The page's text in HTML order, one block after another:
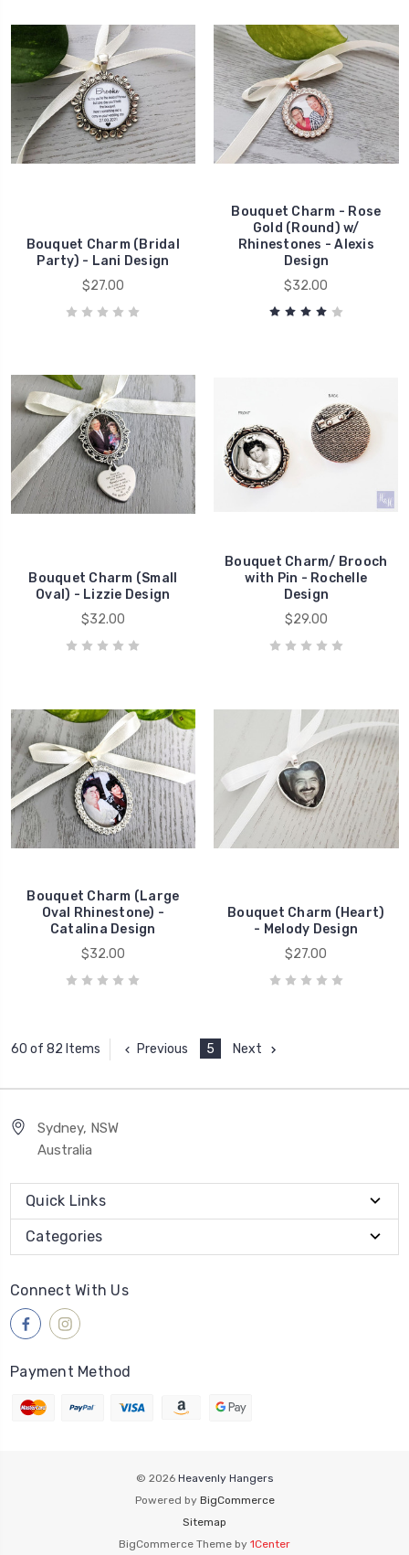
Bouquet Charm (Bridal
Party) - Lani Design
$27.00
Bouquet Charm - Rose
Gold (Round) w/
Rhinestones - Alexis
Design
$32.00
Bouquet Charm (Small
Oval) - Lizzie Design
$32.00
Bouquet Charm/ Brooch
with Pin - Rochelle
Design
$29.00
Bouquet Charm (Large
Oval Rhinestone) -
Catalina Design
$32.00
Bouquet Charm (Heart)
- Melody Design
$27.00
60 of 82 Items Previous 5 Next
Sydney, NSW
Australia
Quick Links
Categories
Connect With Us
Payment Method
© 2026 Heavenly Hangers
Powered by BigCommerce
Sitemap
BigCommerce Theme by 1Center